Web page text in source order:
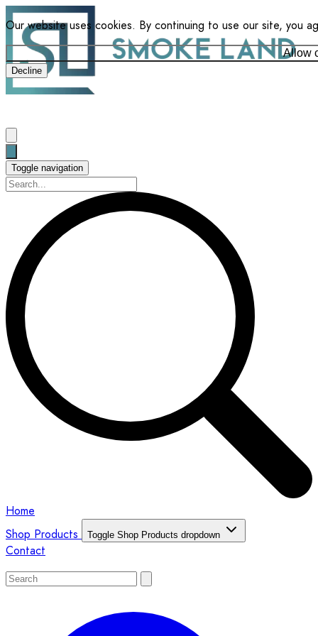
Our website uses cookies. By continuing to use our site, you
Allow
Decline
Toggle navigation
Home
Shop Products
Toggle Shop Products dropdown
Contact